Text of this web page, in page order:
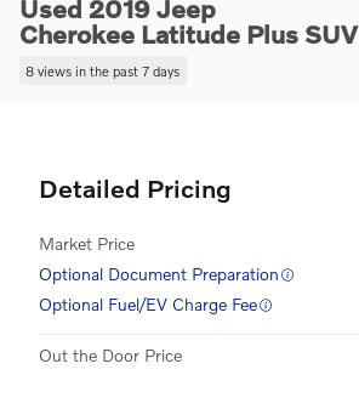
Used 2019 Jeep
Cherokee Latitude Plus SUV
8 views in the past 7 days
Detailed Pricing
Market Price
Optional Document Preparation
Optional Fuel/EV Charge Fee
Out the Door Price